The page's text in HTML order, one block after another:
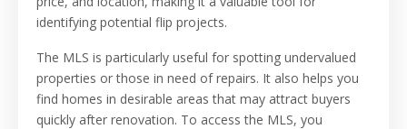
identifying potential flip projects.
The MLS is particularly useful for spotting undervalued
properties or those in need of repairs. It also helps you
find homes in desirable areas that may attract buyers
quickly after renovation. To access the MLS, you